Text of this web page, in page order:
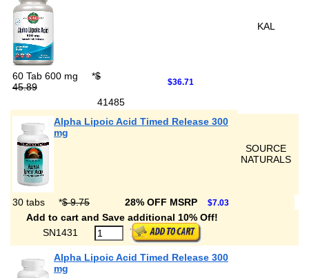
KAL
60 Tab 600 mg *$
45.89
$36.71
41485
Alpha Lipoic Acid Timed Release 300
mg
SOURCE
NATURALS
30 tabs *$ 9.75 28% OFF MSRP $7.03
Add to cart and Save additional 10% Off!
SN1431
Alpha Lipoic Acid Timed Release 300
mg